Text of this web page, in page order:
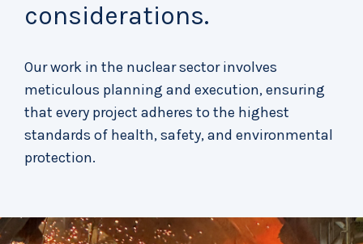
considerations.
Our work in the nuclear sector involves
meticulous planning and execution, ensuring
that every project adheres to the highest
standards of health, safety, and environmental
protection.